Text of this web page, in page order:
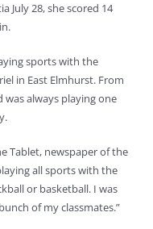
July 28, she scored 14
sports with the
in East Elmhurst. From
always playing one
Tablet, newspaper of the
all sports with the
or basketball. I was
of my classmates.”